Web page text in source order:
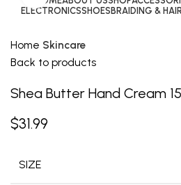
ELECTRONICSSHOES BRAIDING &
Home Skincare
Back to products
Shea Butter Hand Cream
$31.99
SIZE